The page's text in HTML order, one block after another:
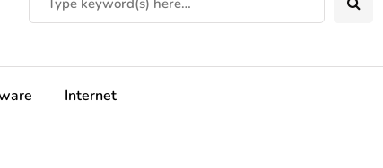
Internet